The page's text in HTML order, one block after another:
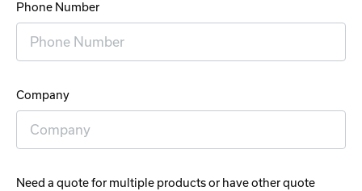
Phone Number
Company
Need a quote for multiple products or have other quote